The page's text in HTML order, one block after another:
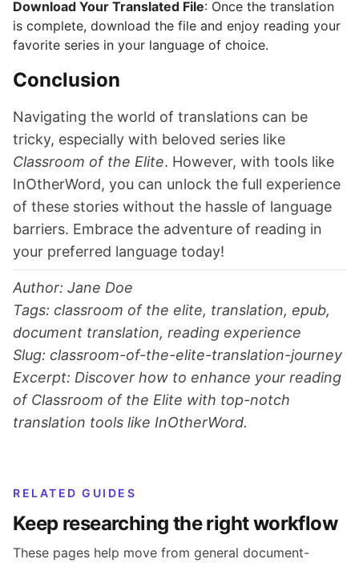
Download Your Translated File: Once the translation
is complete, download the file and enjoy reading your
favorite series in your language of choice.
Conclusion
Navigating the world of translations can be
tricky, especially with beloved series like
Classroom of the Elite. However, with tools like
InOtherWord, you can unlock the full experience
of these stories without the hassle of language
barriers. Embrace the adventure of reading in
your preferred language today!
Author: Jane Doe
Tags: classroom of the elite, translation, epub,
document translation, reading experience
Slug: classroom-of-the-elite-translation-journey
Excerpt: Discover how to enhance your reading
of Classroom of the Elite with top-notch
translation tools like InOtherWord.
RELATED GUIDES
Keep researching the right workflow
These pages help move from general document-